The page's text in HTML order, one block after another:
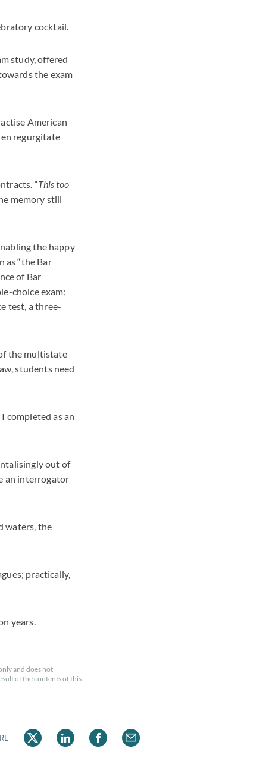
cocktail.
study, offered
the exam
American
regurgitate
“This too
memory still
the happy
as “the Bar
of Bar
choice exam;
test, a three-
the multistate
students need
completed as an
out of
an interrogator
waters, the
practically,
years.
and does not
of the contents of this